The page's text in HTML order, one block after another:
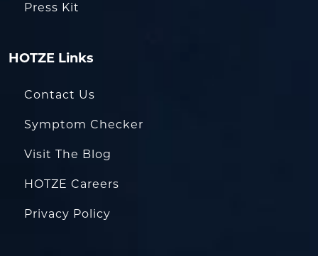
Press Kit
HOTZE Links
Contact Us
Symptom Checker
Visit The Blog
HOTZE Careers
Privacy Policy